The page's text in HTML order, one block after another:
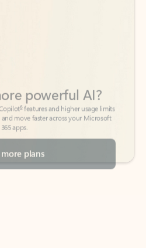
365 apps.
more plans